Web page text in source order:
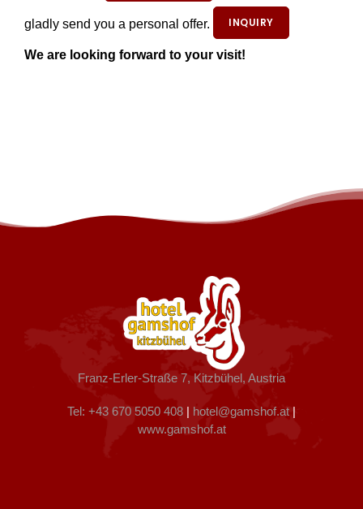
gladly send you a personal offer. INQUIRY
We are looking forward to your visit!
Franz-Erler-Straße 7, Kitzbühel, Austria
Tel: +43 670 5050 408 hotel@gamshof.at
www.gamshof.at